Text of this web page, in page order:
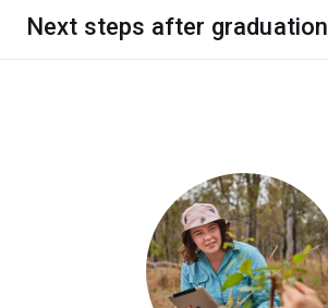
Next steps after graduation